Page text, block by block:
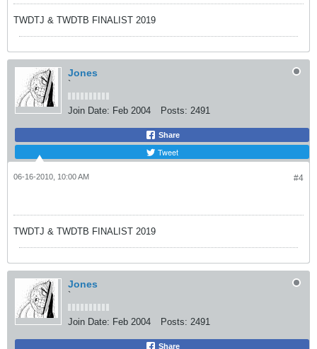
TWDTJ & TWDTB FINALIST 2019
Jones
`
Join Date: Feb 2004 Posts: 2491
Share
Tweet
#4
06-16-2010, 10:00 AM
TWDTJ & TWDTB FINALIST 2019
Jones
`
Join Date: Feb 2004 Posts: 2491
Share